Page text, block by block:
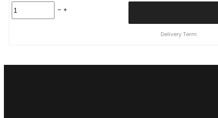
R18
H
Delivery Term: